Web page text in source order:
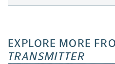
EXPLORE MORE
TRANSMITTER